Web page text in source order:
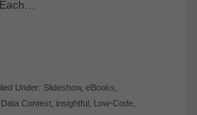
Under: Slideshow, eBooks
Data Context, insightful, Low-Code,